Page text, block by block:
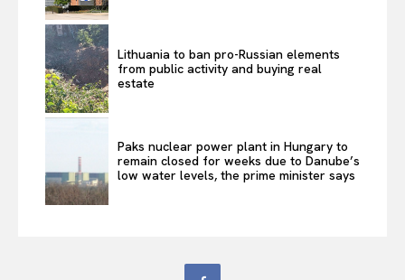
Lithuania to ban pro-Russian elements
from public activity and buying real
estate
Paks nuclear power plant in Hungary to
remain closed for weeks due to Danube’s
low water levels, the prime minister says